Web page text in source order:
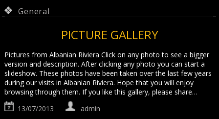
General
PICTURE GALLERY
Pictures from Albanian Riviera Click on any photo to see a bigger
version and description. After clicking any photo you can start a
slideshow. These photos have been taken over the last few years
during our visits in Albanian Riviera. Hope that you will enjoy
browsing through them. If you like this gallery, please share…
13/07/2013
admin